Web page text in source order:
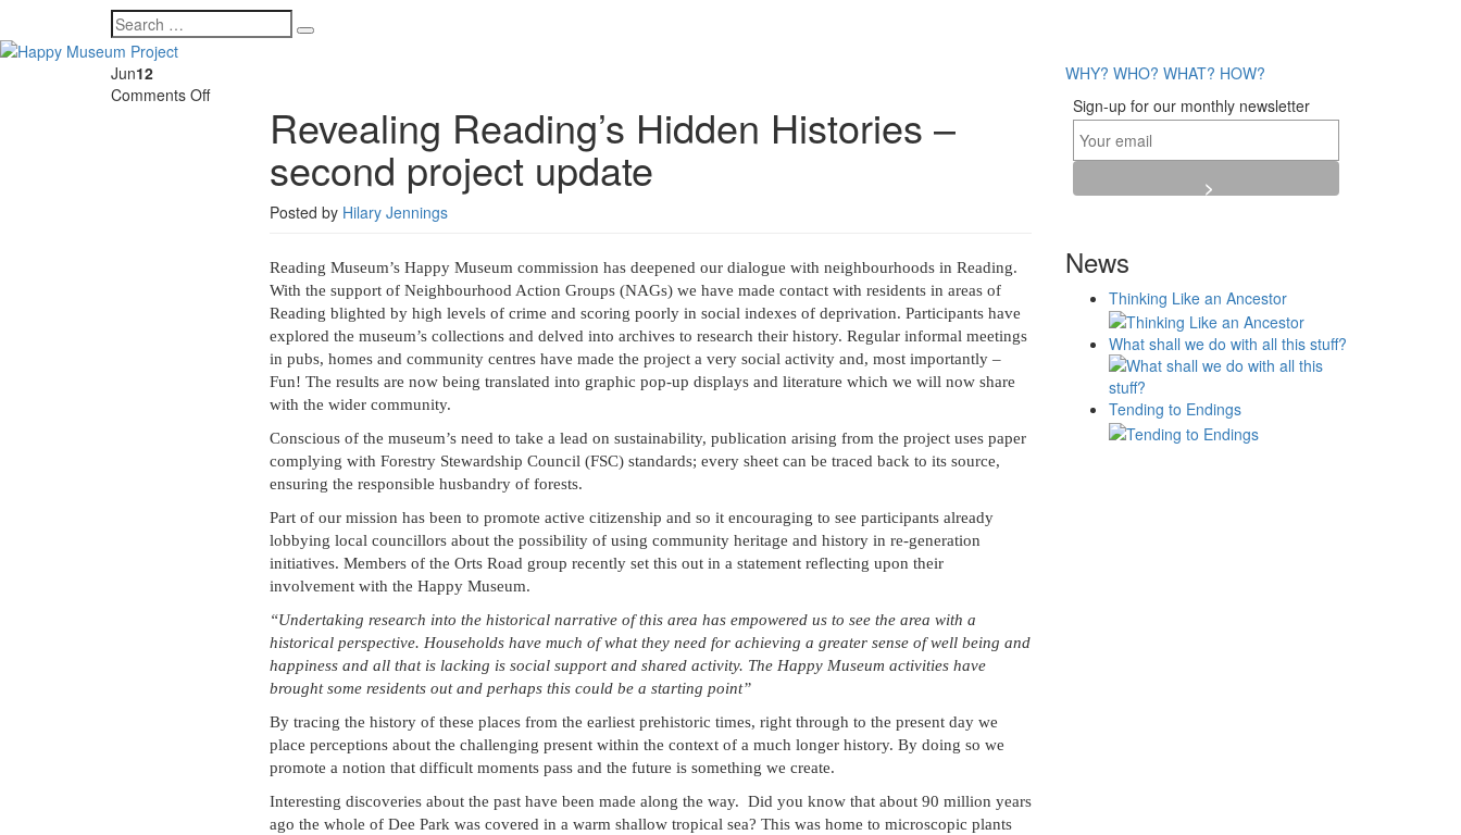
Jun12
Comments Offon
Revealing
Reading’sRevealing Reading’s Hidden Histories –
second project update
Posted by Hilary Jennings
Reading Museum’s Happy Museum commission has deepened our dialogue with neighbourhoods in Reading.
With the support of Neighbourhood Action Groups (NAGs) we have made contact with residents in areas of
Reading blighted by high levels of crime and scoring poorly in social indexes of deprivation. Participants have
explored the museum’s collections and delved into archives to research their history. Regular informal meetings
in pubs, homes and community centres have made the project a very social activity and, most importantly –
Fun! The results are now being translated into graphic pop-up displays and literature which we will now share
with the wider community.
Conscious of the museum’s need to take a lead on sustainability, publication arising from the project usespaper
complying with Forestry Stewardship Council (FSC) standards; every sheet can be traced back to its source,
ensuring the responsible husbandry of forests.
Part of our mission has been to promote active citizenship and so it encouraging to see participants already
lobbying local councillors about the possibility of using community heritage and history in re-generation
initiatives. Members of the Orts Road group recently set this out in a statement reflecting upon their
involvement with the Happy Museum.
“Undertaking research into the historical narrative of this area has empowered us to see the area with a
historical perspective. Households have much of what they need for achieving a greater sense of well being and
happiness and all that is lacking is social support and shared activity. The Happy Museum activities have
brought some residents out and perhaps this could be a starting point”
By tracing the history of these places from the earliest prehistoric times, right through to the present day we
place perceptions about the challenging present within the context of a much longer history. By doing so we
promote a notion that difficult moments pass and the future is something we create.
Interesting discoveries about the past have been made along the way. Did you know that about 90 million years
ago the whole of Dee Park was covered in a warm shallow tropical sea? This was home to microscopic plants
WHY? WHO? WHAT? HOW?
Sign-up for our monthly newsletter
News
Thinking Like an Ancestor
What shall we do with all this stuff?
Tending to Endings